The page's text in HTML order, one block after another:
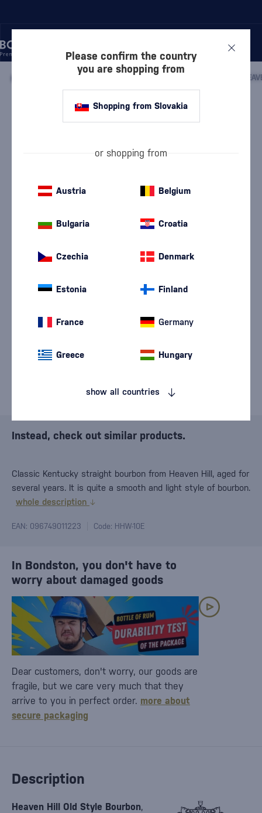
AMERICAN WHISKEY
ended.
Heaven Hill Old Style Bourbon
Discontinued
Instead, check out similar products.
Classic Kentucky straight bourbon from Heaven Hill, aged for
several years. It is quite a smooth and light style of bourbon.
whole description
EAN: 096749011223 Code: HHW-10E
Description
Heaven Hill Old Style Bourbon,
In Bondston, you don't have to
worry about damaged goods
Dear customers, don't worry, our goods are
fragile, but we care very much that they
arrive to you in perfect order. more about
secure packaging
Please confirm the country
you are shopping from
Shopping from Slovakia
or shopping from
Austria Belgium
Bulgaria Croatia
Czechia Denmark
Estonia Finland
France Germany
Greece Hungary
show all countries